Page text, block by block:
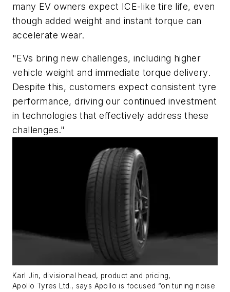
many EV owners expect ICE-like tire life, even
though added weight and instant torque can
accelerate wear.
"EVs bring new challenges, including higher
vehicle weight and immediate torque delivery.
Despite this, customers expect consistent tyre
performance, driving our continued investment
in technologies that effectively address these
challenges."
Karl Jin, divisional head, product and pricing,
Apollo Tyres Ltd., says Apollo is focused “on tuning noise